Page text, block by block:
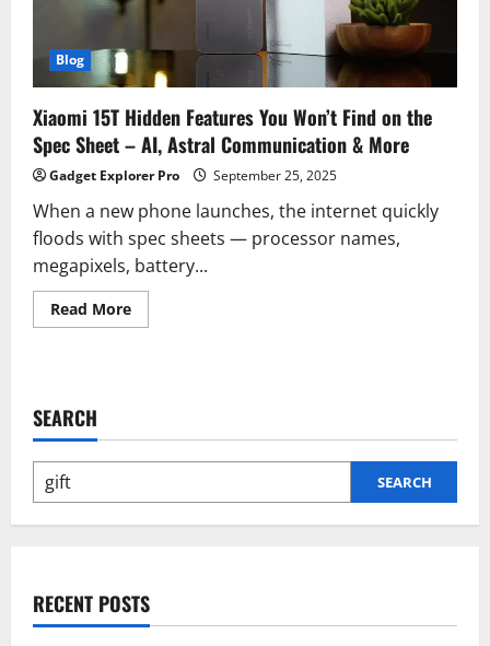
Blog
Xiaomi 15T Hidden Features You Won’t Find on the
Spec Sheet – AI, Astral Communication & More
Gadget Explorer Pro September 25, 2025
When a new phone launches, the internet quickly
floods with spec sheets — processor names,
megapixels, battery...
Read MoreRead
more
Find
on
Sheet
–
More
SEARCH
SEARCH
RECENT POSTS